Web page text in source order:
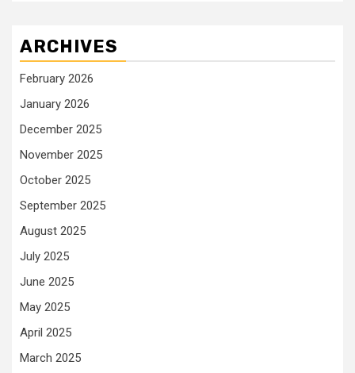
ARCHIVES
February 2026
January 2026
December 2025
November 2025
October 2025
September 2025
August 2025
July 2025
June 2025
May 2025
April 2025
March 2025